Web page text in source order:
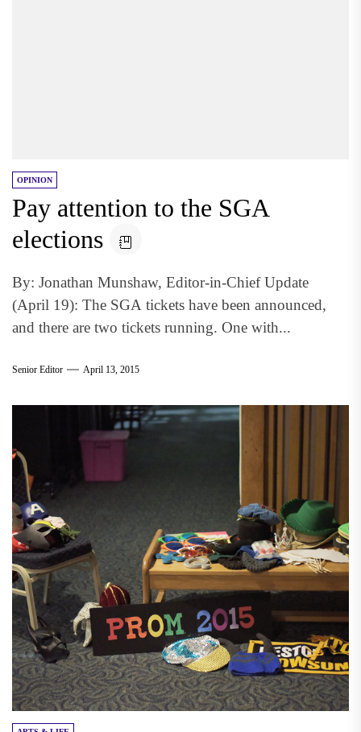
OPINION
Pay attention to the SGA
elections
By: Jonathan Munshaw, Editor-in-Chief Update
(April 19): The SGA tickets have been announced,
and there are two tickets running. One with...
Senior Editor April 13, 2015